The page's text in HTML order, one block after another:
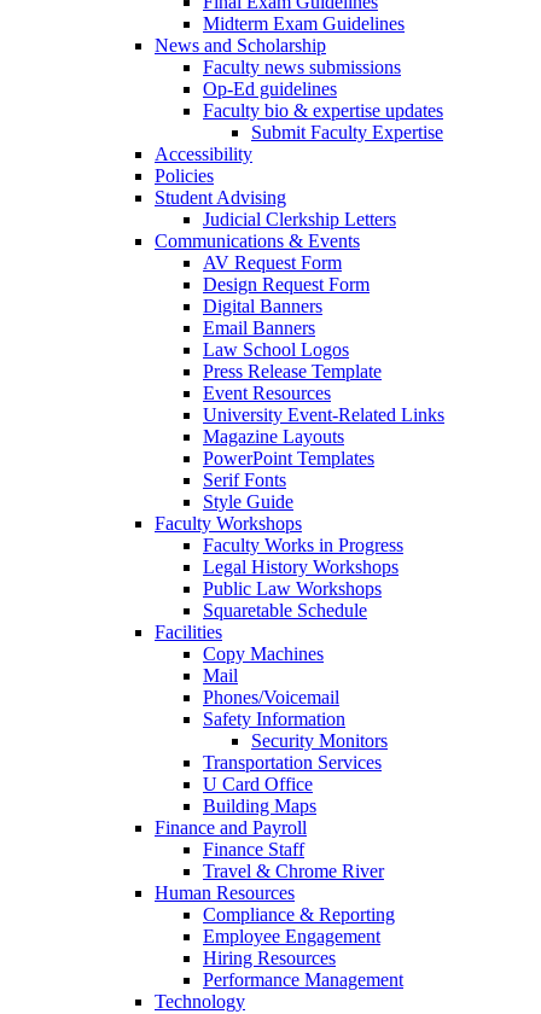
Midterm Exam Guidelines
News and Scholarship
Faculty news submissions
Op-Ed guidelines
Faculty bio & expertise updates
Submit Faculty Expertise
Accessibility
Policies
Student Advising
Judicial Clerkship Letters
Communications & Events
AV Request Form
Design Request Form
Digital Banners
Email Banners
Law School Logos
Press Release Template
Event Resources
University Event-Related Links
Magazine Layouts
PowerPoint Templates
Serif Fonts
Style Guide
Faculty Workshops
Faculty Works in Progress
Legal History Workshops
Public Law Workshops
Squaretable Schedule
Facilities
Copy Machines
Mail
Phones/Voicemail
Safety Information
Security Monitors
Transportation Services
U Card Office
Building Maps
Finance and Payroll
Finance Staff
Travel & Chrome River
Human Resources
Compliance & Reporting
Employee Engagement
Hiring Resources
Performance Management
Technology